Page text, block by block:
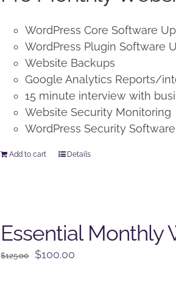
WordPress Core Software
WordPress Plugin Software
Website Backups
Google Analytics Reports/
15 minute interview with
Website Security Monitoring
WordPress Security
Add to cart Details
Essential Monthly
$125.00
Original
$100.00